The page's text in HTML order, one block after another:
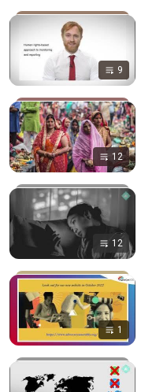
9
12
12
1